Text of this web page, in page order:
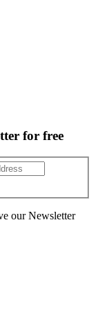
for free
our Newsletter